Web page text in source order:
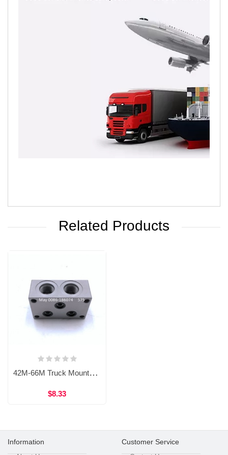
Related Products
42M-66M Truck Mounted Concrete Pump Main Hydraulic Valve Block A820103010151,B22040000072, 60184432, 60059727,B220400000111,A810201021643
$8.33
Information Customer Service